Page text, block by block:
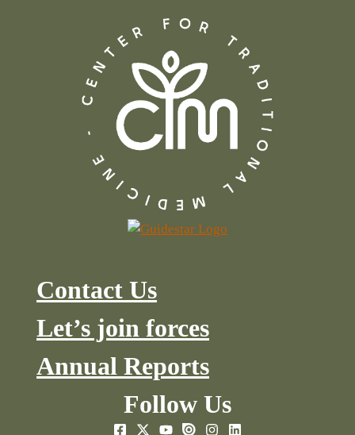
Contact Us
Let’s join forces
Annual Reports
Follow Us